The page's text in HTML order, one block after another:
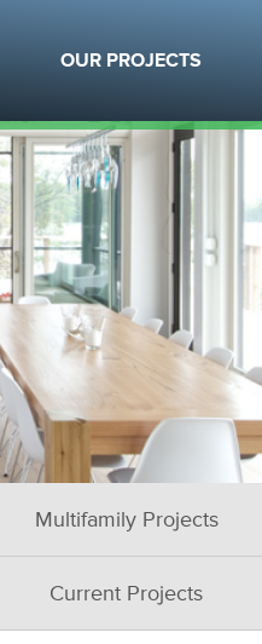
OUR PROJECTS
Multifamily Projects
Current Projects